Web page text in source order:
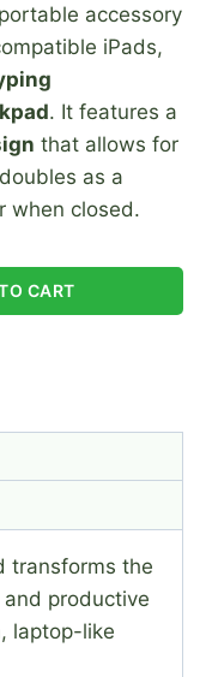
accessory
iPads,
. It features a
that allows for
as a
when closed.
CART
transforms the
productive
laptop-like